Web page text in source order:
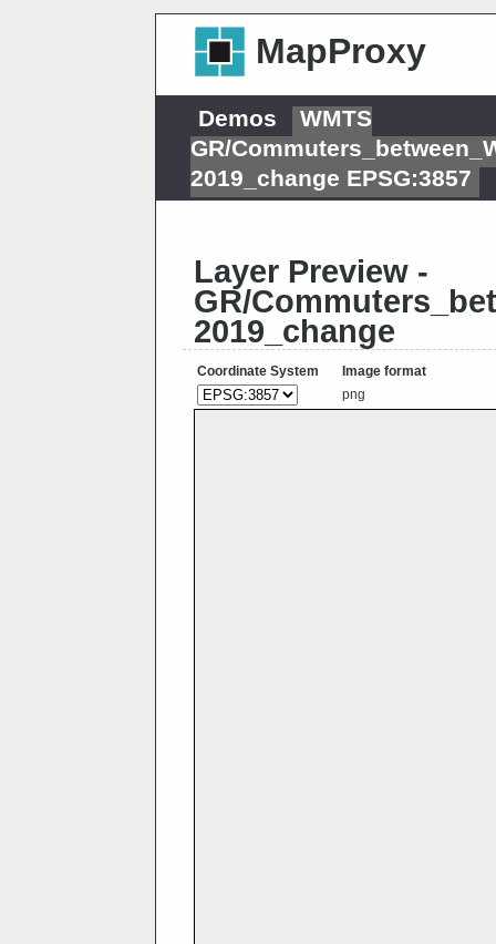
MapProxy
Demos
WMTS
GR/
2019_change EPSG:3857
Layer Preview -
GR/
2019_change
Coordinate System
Image format
png